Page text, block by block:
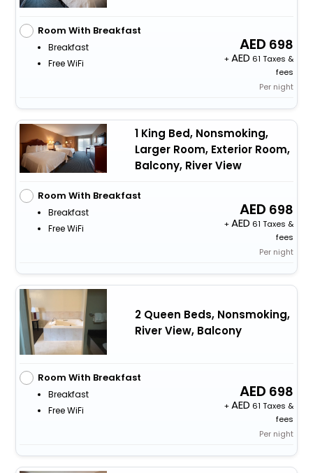
Room With Breakfast
Breakfast
Free WiFi
698
+
61 Taxes &
fees
Per night
1 King Bed, Nonsmoking,
Larger Room, Exterior Room,
Balcony, River View
Room With Breakfast
Breakfast
Free WiFi
698
+
61 Taxes &
fees
Per night
2 Queen Beds, Nonsmoking,
River View, Balcony
Room With Breakfast
Breakfast
Free WiFi
698
+
61 Taxes &
fees
Per night